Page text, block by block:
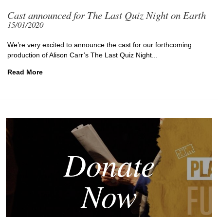
Cast announced for The Last Quiz Night on Earth
15/01/2020
We’re very excited to announce the cast for our forthcoming
production of Alison Carr’s The Last Quiz Night...
Read More
Donate
Now